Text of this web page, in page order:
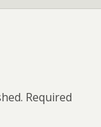
Required